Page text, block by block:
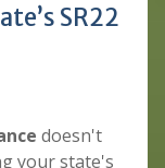
SR22
doesn't
your state's